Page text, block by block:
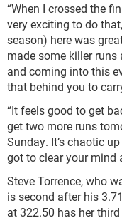
“When I crossed the
very exciting to do
season) here was
made some killer runs
and coming into this
that behind you to
“It feels good to get
get two more runs
Sunday. It’s chaotic
got to clear your mind
Steve Torrence, who
is second after his
at 322.50 has her